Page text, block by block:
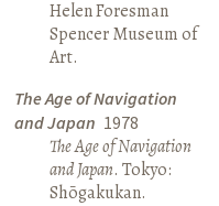
Helen Foresman
Spencer Museum of
Art.
The Age of Navigation
and Japan 1978
The Age of Navigation
and Japan. Tokyo:
Shōgakukan.